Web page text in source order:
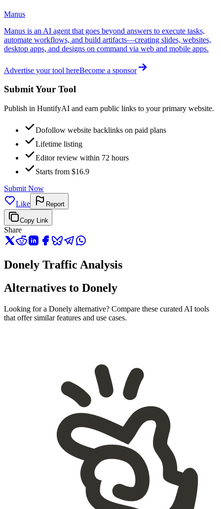
Manus
Manus is an AI agent that goes beyond answers to execute tasks,
automate workflows, and build artifacts—creating slides, websites,
desktop apps, and designs on command via web and mobile apps.
Advertise your tool hereBecome a sponsor
Submit Your Tool
Publish in HuntifyAI and earn public links to your primary website.
Dofollow website backlinks on paid plans
Lifetime listing
Editor review within 72 hours
Starts from $16.9
Submit Now
Like
Report
Copy Link
Share
Donely Traffic Analysis
Alternatives to Donely
Looking for a Donely alternative? Compare these curated AI tools
that offer similar features and use cases.